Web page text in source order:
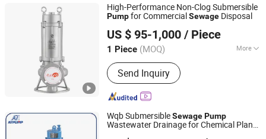
High-Performance Non-Clog Submersible
Pumpfor CommercialSewage Disposal
US $ 95-1,000 / Piece
1 Piece (MOQ) More
Main Products:Fire Pump, Industrial
PumpSend Inquiry
Nanhang Electromechanical Co., Ltd.
Zhejiang, China Since 2025
Wqb SubmersibleSewagePump
Wastewater Drainage for Chemical Plant
Jining Antai Mine Equipment Manufacturing Co., Ltd.